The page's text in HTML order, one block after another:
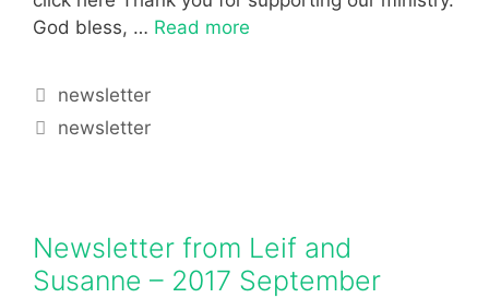
God bless, … Read more
newsletter
newsletter
Newsletter from Leif and
Susanne – 2017 September